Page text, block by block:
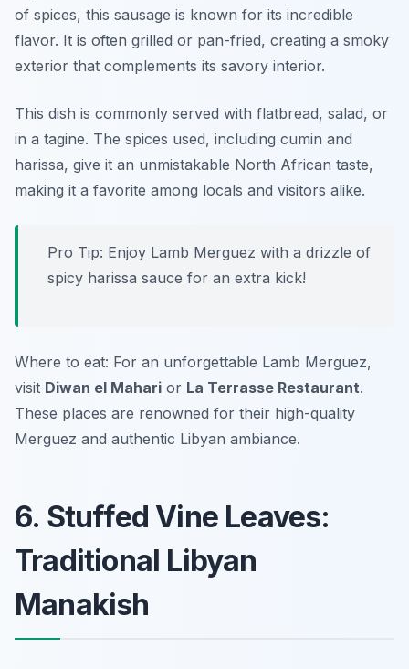
of spices, this sausage is known for its incredible
flavor. It is often grilled or pan-fried, creating a smoky
exterior that complements its savory interior.
This dish is commonly served with flatbread, salad, or
in a tagine. The spices used, including cumin and
harissa, give it an unmistakable North African taste,
making it a favorite among locals and visitors alike.
Pro Tip: Enjoy Lamb Merguez with a drizzle of
spicy harissa sauce for an extra kick!
Where to eat: For an unforgettable Lamb Merguez,
visit Diwan el Mahari or La Terrasse Restaurant.
These places are renowned for their high-quality
Merguez and authentic Libyan ambiance.
6. Stuffed Vine Leaves:
Traditional Libyan
Manakish